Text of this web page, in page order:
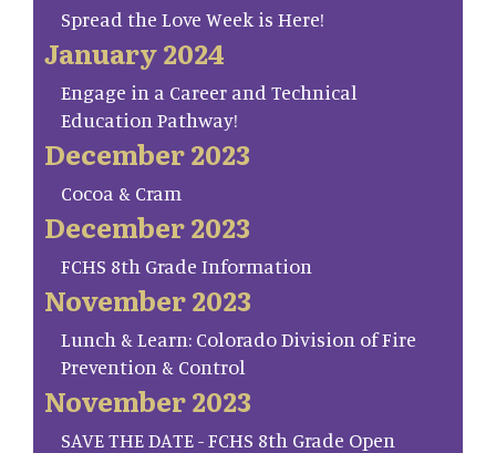
Spread the Love Week is Here!
January 2024
Engage in a Career and Technical
Education Pathway!
December 2023
Cocoa & Cram
December 2023
FCHS 8th Grade Information
November 2023
Lunch & Learn: Colorado Division of Fire
Prevention & Control
November 2023
SAVE THE DATE - FCHS 8th Grade Open